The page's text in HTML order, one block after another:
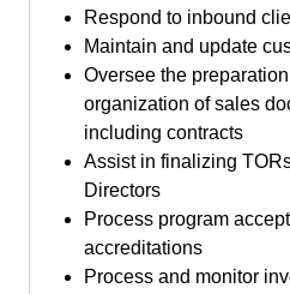
Respond to inbound
Maintain and update
Oversee the
organization of sales
including contracts
Assist in finalizing
Directors
Process program
accreditations
Process and monitor